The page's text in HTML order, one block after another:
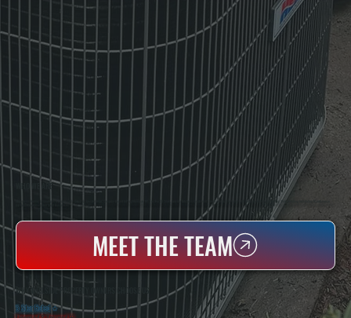
WHO WE ARE
All Systems Heating & Cooling Is A Local Family-Owned & Operated HVAC Company Based In Poughkeepsie, NY. For Over 20 Years, Serving Dutchess County And The Greater Hudson Valley With Reliable Heating And Cooling Work. Handling Installation, Maintenance,
MEET THE TEAM
WHY HILLSIDE PROPERTY OWNERS CHOOSE US
5 Star Rated ★